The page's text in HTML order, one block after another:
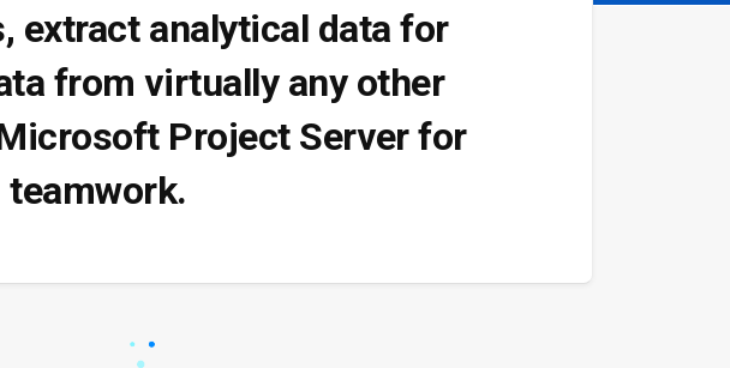
extract analytical data for
from virtually any other
Project Server for